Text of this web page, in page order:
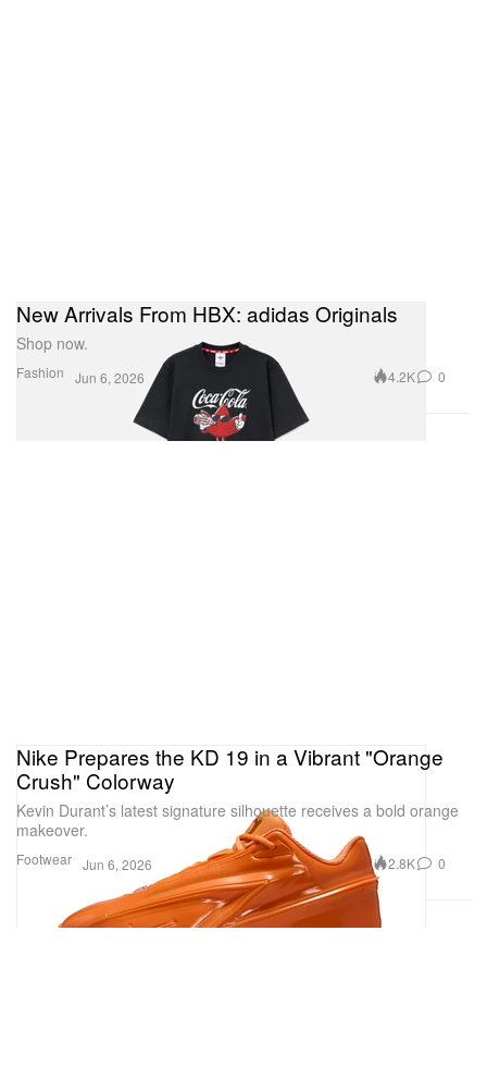
Fashion
New Arrivals From HBX: adidas Originals
Shop now.
Jun 6, 2026 4.2K 0
Footwear
Nike Prepares the KD 19 in a Vibrant "Orange
Crush" Colorway
Kevin Durant’s latest signature silhouette receives a bold orange
makeover.
Jun 6, 2026 2.8K 0